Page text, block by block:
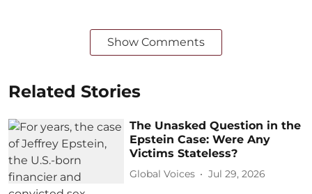
Show Comments
Related Stories
The Unasked Question in the
Epstein Case: Were Any
Victims Stateless?
Global Voices Jul 29, 2026